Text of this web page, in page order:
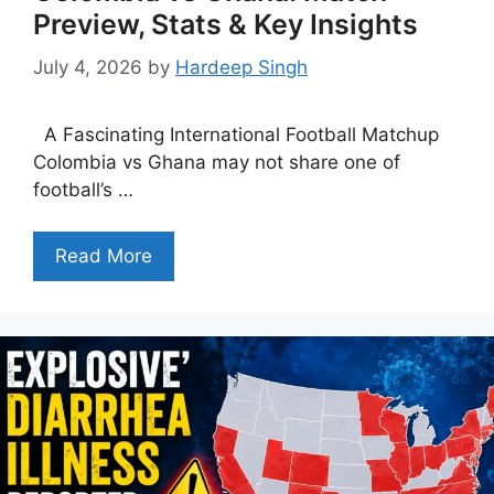
Preview, Stats & Key Insights
July 4, 2026 by Hardeep Singh
A Fascinating International Football Matchup
Colombia vs Ghana may not share one of
football’s …
Read More